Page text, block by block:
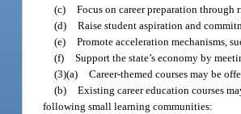
(c) Focus on career preparation through
(d) Raise student aspiration and
(e) Promote acceleration mechanisms,
(f) Support the state’s economy by
(3)(a) Career-themed courses may be
(b) Existing career education courses
following small learning communities: